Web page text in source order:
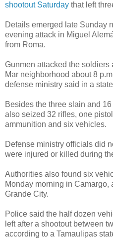
shootout Saturday that left
Details emerged late Sunday
evening attack in Miguel
from Roma.
Gunmen attacked the soldiers
Mar neighborhood about 8
defense ministry said in a
Besides the three slain and
also seized 32 rifles, one
ammunition and six vehicles.
Defense ministry officials did
were injured or killed during
Authorities also found six
Monday morning in Camargo,
Grande City.
Police said the half dozen
left after a shootout between
according to a Tamaulipas